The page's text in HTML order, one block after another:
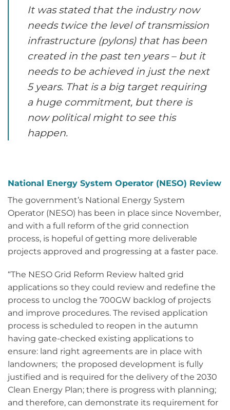
It was stated that the industry now
needs twice the level of transmission
infrastructure (pylons) that has been
created in the past ten years – but it
needs to be achieved in just the next
5 years. That is a big target requiring
a huge commitment, but there is
now political might to see this
happen.
National Energy System Operator (NESO) Review
The government’s National Energy System
Operator (NESO) has been in place since November,
and with a full reform of the grid connection
process, is hopeful of getting more deliverable
projects approved and progressing at a faster pace.
“The NESO Grid Reform Review halted grid
applications so they could review and redefine the
process to unclog the 700GW backlog of projects
and improve procedures. The revised application
process is scheduled to reopen in the autumn
having gate-checked existing applications to
ensure: land right agreements are in place with
landowners; the proposed development is fully
justified and is required for the delivery of the 2030
Clean Energy Plan; there is progress with planning;
and therefore, can demonstrate its requirement for